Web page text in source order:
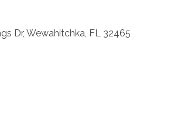
Dr, Wewahitchka, FL 32465